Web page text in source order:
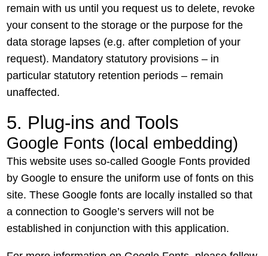
remain with us until you request us to delete, revoke
your consent to the storage or the purpose for the
data storage lapses (e.g. after completion of your
request). Mandatory statutory provisions – in
particular statutory retention periods – remain
unaffected.
5. Plug-ins and Tools
Google Fonts (local embedding)
This website uses so-called Google Fonts provided
by Google to ensure the uniform use of fonts on this
site. These Google fonts are locally installed so that
a connection to Google’s servers will not be
established in conjunction with this application.